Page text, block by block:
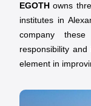
EGOTH owns
institutes in
company
responsibility
element in